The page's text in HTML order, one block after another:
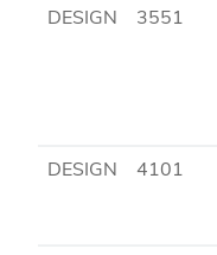
DESIGN 3551
DESIGN 4101